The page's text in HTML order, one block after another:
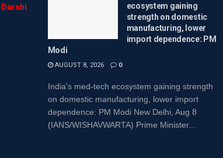
Darshi
ecosystem gaining
strength on domestic
manufacturing, lower
import dependence: PM
Modi
AUGUST 8, 2026 0
India's med-tech ecosystem gaining strength
on domestic manufacturing, lower import
dependence: PM Modi New Delhi, Aug 8
(IANS/WISHAVWARTA) Prime Minister...